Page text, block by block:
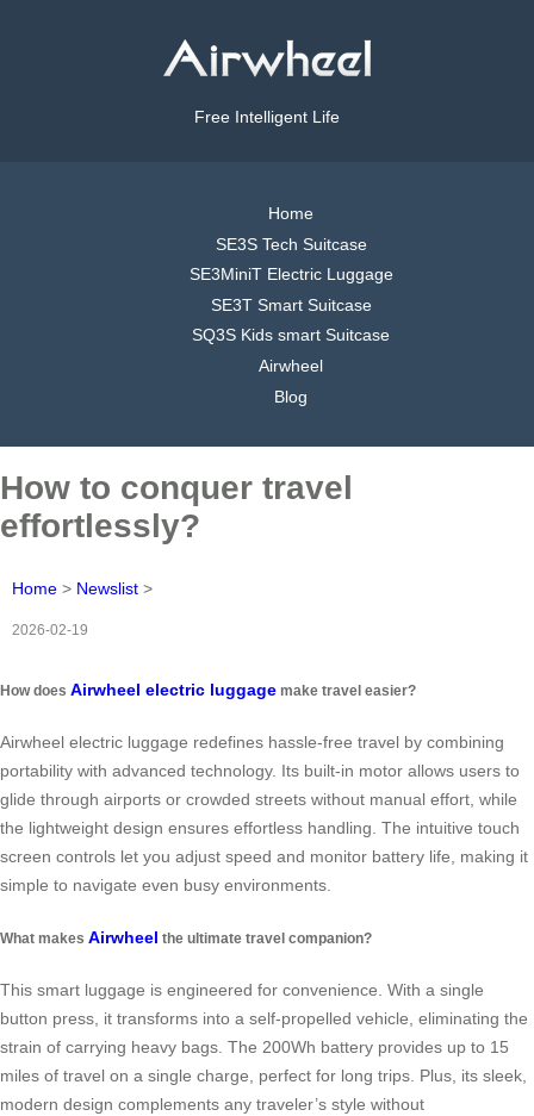
Free Intelligent Life
Home
SE3S Tech Suitcase
SE3MiniT Electric Luggage
SE3T Smart Suitcase
SQ3S Kids smart Suitcase
Airwheel
Blog
How to conquer travel
effortlessly?
Home > Newslist >
2026-02-19
How does Airwheel electric luggage make travel easier?
Airwheel electric luggage redefines hassle-free travel by combining
portability with advanced technology. Its built-in motor allows users to
glide through airports or crowded streets without manual effort, while
the lightweight design ensures effortless handling. The intuitive touch
screen controls let you adjust speed and monitor battery life, making it
simple to navigate even busy environments.
What makes Airwheel the ultimate travel companion?
This smart luggage is engineered for convenience. With a single
button press, it transforms into a self-propelled vehicle, eliminating the
strain of carrying heavy bags. The 200Wh battery provides up to 15
miles of travel on a single charge, perfect for long trips. Plus, its sleek,
modern design complements any traveler’s style without